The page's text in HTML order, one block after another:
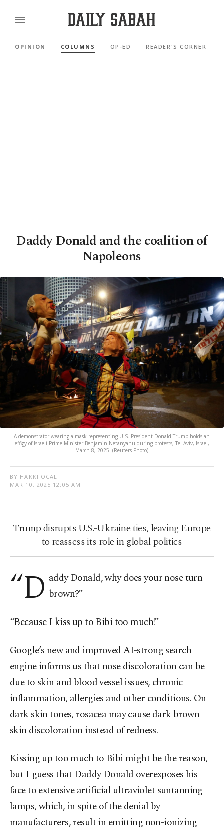
OPINION COLUMNS OP-ED READER'S CORNER
Daddy Donald and the coalition of
Napoleons
A demonstrator wearing a mask representing U.S. President Donald Trump holds an
effigy of Israeli Prime Minister Benjamin Netanyahu during protests, Tel Aviv, Israel,
March 8, 2025. (Reuters Photo)
BY HAKKI ÖCAL
MAR 10, 2025 12:05 AM
Trump disrupts U.S.-Ukraine ties, leaving Europe
to reassess its role in global politics
“D addy Donald, why does your nose turn
brown?”
“Because I kiss up to Bibi too much!”
Google’s new and improved AI-strong search
engine informs us that nose discoloration can be
due to skin and blood vessel issues, chronic
inflammation, allergies and other conditions. On
dark skin tones, rosacea may cause dark brown
skin discoloration instead of redness.
Kissing up too much to Bibi might be the reason,
but I guess that Daddy Donald overexposes his
face to extensive artificial ultraviolet suntanning
lamps, which, in spite of the denial by
manufacturers, result in emitting non-ionizing